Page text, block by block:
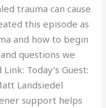
trauma can cause
this episode as
and how to begin
questions we
Today’s Guest:
Landsiedel
support helps